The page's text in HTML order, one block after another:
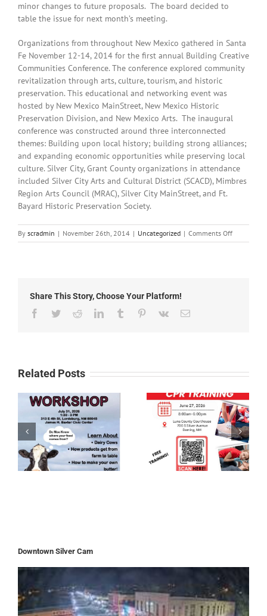
minor changes to future proposals. The board decided to
table the issue for next month’s meeting.
Organizations from throughout New Mexico gathered in Santa
Fe November 12-14, 2014 for the first annual Building Creative
Communities Conference. The conference explored community
revitalization through arts, culture, tourism, and historic
preservation. This educational and networking event was
hosted by New Mexico MainStreet, New Mexico Historic
Preservation Division, and New Mexico Arts. The inaugural
conference was constructed around three interconnected
themes: Building upon local history; building strong alliances;
and expanding economic opportunities while preserving local
culture. Silver City, Grant County organizations in attendance
included Silver City Arts and Cultural District (SCACD), Mimbres
Region Arts Council (MRAC), Silver City MainStreet, and Ft.
Bayard Historic Preservation Society.
By scradmin | November 26th, 2014 | Uncategorized | Comments Offon
November
Share This Story, Choose Your Platform!
Facebook
TwitterRedditLinkedInTumblr Pinterest
Vk Email
Related Posts
Downtown Silver Cam